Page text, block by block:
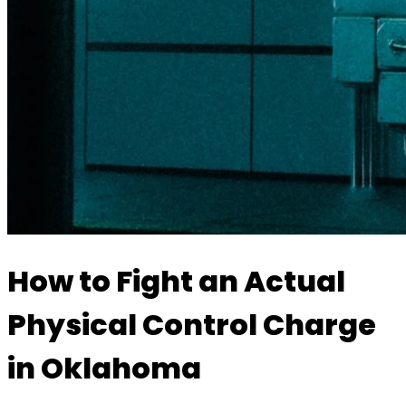
How to Fight an Actual
Physical Control Charge
in Oklahoma